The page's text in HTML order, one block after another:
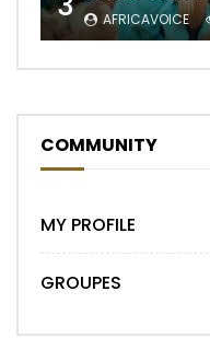
AFRICAVOICE
COMMUNITY
MY PROFILE
GROUPES